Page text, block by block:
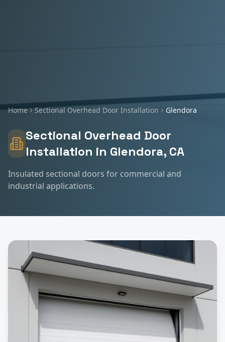
Home Sectional Overhead Door Installation Glendora
Sectional Overhead Door
Installation in Glendora, CA
Insulated sectional doors for commercial and
industrial applications.